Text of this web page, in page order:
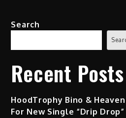
Search
Recent Posts
HoodTrophy Bino &
For New Single “Drip Drop”